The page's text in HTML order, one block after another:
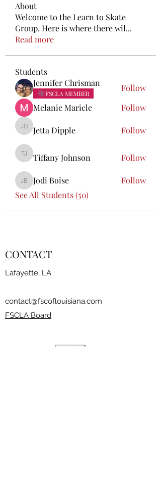
About
Welcome to the Learn to Skate
Group. Here is where there wil...
Read more
Students
Jennifer Chrisman
FSCLA MEMBER
Follow
Melanie Maricle
Follow
Jetta Dipple
Jetta Dipple Follow
Tiffany Johnson
Tiffany Johnson Follow
Jodi Boise
Jodi Boise
Follow
See All Students (50)
CONTACT
Lafayette, LA
contact@fscoflouisiana.com
FSCLA Board